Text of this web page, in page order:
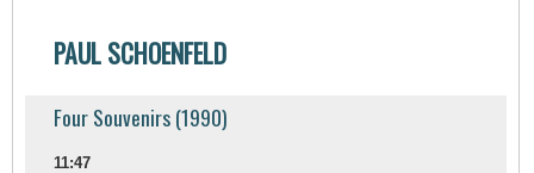
PAUL SCHOENFELD
Four Souvenirs (1990)
11:47